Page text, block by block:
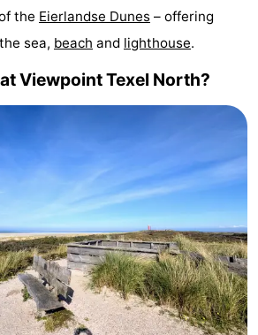
the Eierlandse Dunes – offering
sea, beach and lighthouse.
Viewpoint Texel North?